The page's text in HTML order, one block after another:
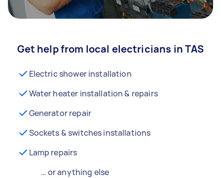
Get help from local electricians in TAS
Electric shower installation
Water heater installation & repairs
Generator repair
Sockets & switches installations
Lamp repairs
… or anything else